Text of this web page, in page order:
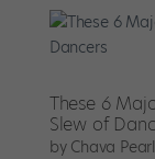
These 6
Slew of
by Chava